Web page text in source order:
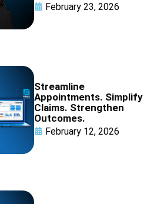
February 23, 2026
Streamline
Appointments. Simplify
Claims. Strengthen
Outcomes.
February 12, 2026